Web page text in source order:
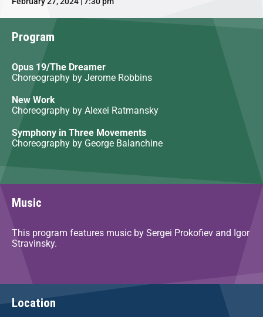
Program
Opus 19/The Dreamer
Choreography by Jerome Robbins
New Work
Choreography by Alexei Ratmansky
Symphony in Three Movements
Choreography by George Balanchine
Music
This program features music by Sergei Prokofiev and Igor
Stravinsky.
Location